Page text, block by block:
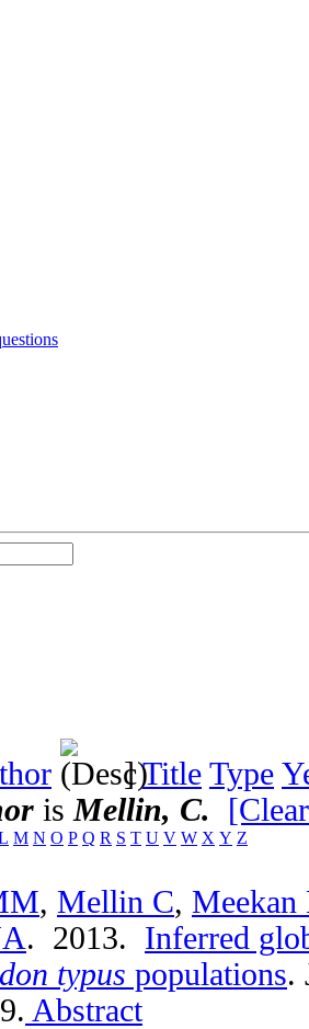
]Title Type
is Mellin, C.
M N O P Q R S T U V W X Y Z
, Mellin C, Meekan
. 2013. Inferred
typus populations.
Abstract